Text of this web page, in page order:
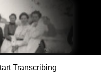
Transcribing